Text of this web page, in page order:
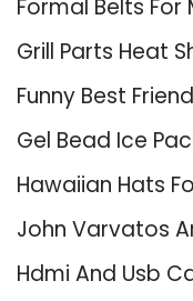
Formal Belts For
Grill Parts Heat
Funny Best
Gel Bead Ice
Hawaiian Hats
John Varvatos
Hdmi And Usb